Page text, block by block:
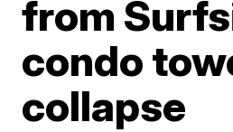
from
condo
collapse